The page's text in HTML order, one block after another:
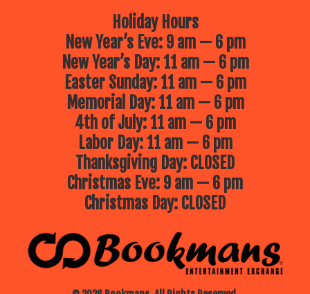
Holiday Hours
New Year’s Eve: 9 am — 6 pm
New Year’s Day: 11 am — 6 pm
Easter Sunday: 11 am — 6 pm
Memorial Day: 11 am — 6 pm
4th of July: 11 am — 6 pm
Labor Day: 11 am — 6 pm
Thanksgiving Day: CLOSED
Christmas Eve: 9 am — 6 pm
Christmas Day: CLOSED